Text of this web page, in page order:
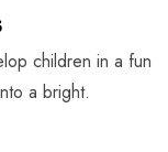
children in a fun
a bright.